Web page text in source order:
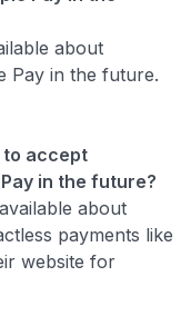
about
Pay in the future.
to accept
in the future?
about
payments like
website for